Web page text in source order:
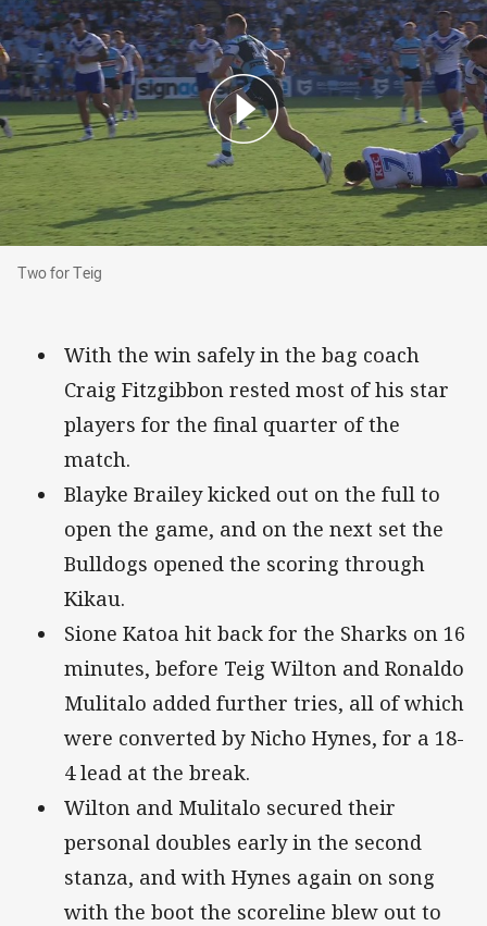
Two for Teig
Two for Teig
With the win safely in the bag coach
Craig Fitzgibbon rested most of his star
players for the final quarter of the
match.
Blayke Brailey kicked out on the full to
open the game, and on the next set the
Bulldogs opened the scoring through
Kikau.
Sione Katoa hit back for the Sharks on 16
minutes, before Teig Wilton and Ronaldo
Mulitalo added further tries, all of which
were converted by Nicho Hynes, for a 18-
4 lead at the break.
Wilton and Mulitalo secured their
personal doubles early in the second
stanza, and with Hynes again on song
with the boot the scoreline blew out to